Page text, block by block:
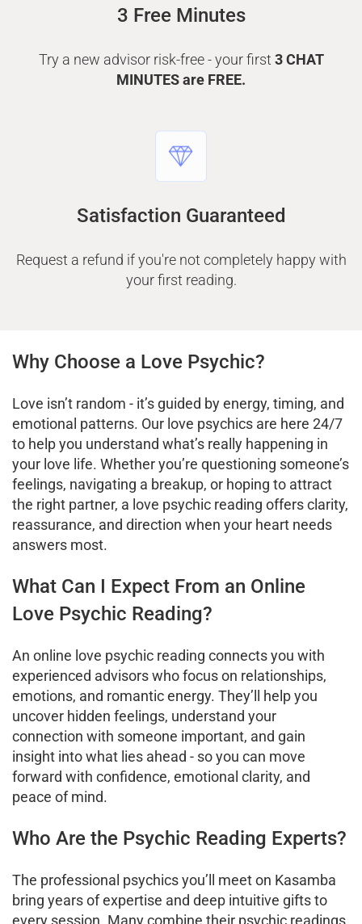
3 Free Minutes
Try a new advisor risk-free - your first 3 CHAT
MINUTES are FREE.
Satisfaction Guaranteed
Request a refund if you're not completely happy with
your first reading.
Why Choose a Love Psychic?
Love isn’t random - it’s guided by energy, timing, and
emotional patterns. Our love psychics are here 24/7
to help you understand what’s really happening in
your love life. Whether you’re questioning someone’s
feelings, navigating a breakup, or hoping to attract
the right partner, a love psychic reading offers clarity,
reassurance, and direction when your heart needs
answers most.
What Can I Expect From an Online
Love Psychic Reading?
An online love psychic reading connects you with
experienced advisors who focus on relationships,
emotions, and romantic energy. They’ll help you
uncover hidden feelings, understand your
connection with someone important, and gain
insight into what lies ahead - so you can move
forward with confidence, emotional clarity, and
peace of mind.
Who Are the Psychic Reading Experts?
The professional psychics you’ll meet on Kasamba
bring years of expertise and deep intuitive gifts to
every session. Many combine their psychic readings